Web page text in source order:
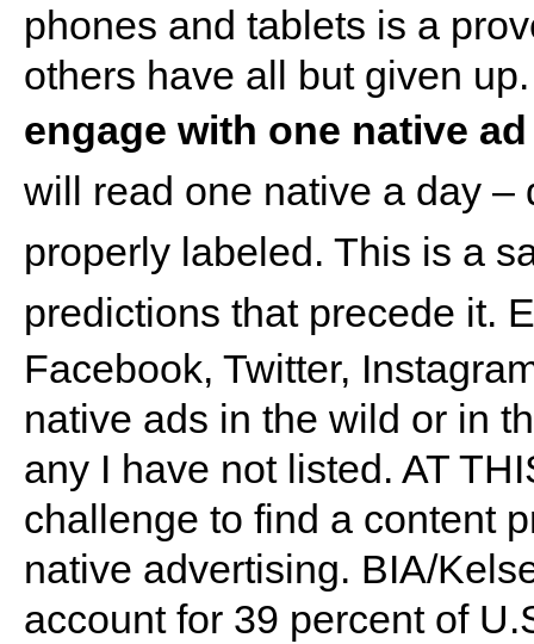
phones and tablets is a
others have all but given
engage with one native
will read one native a day –
properly labeled. This is a
predictions that precede it.
Facebook, Twitter,
native ads in the wild or in
any I have not listed. AT
challenge to find a content
native advertising. BIA/
account for 39 percent of